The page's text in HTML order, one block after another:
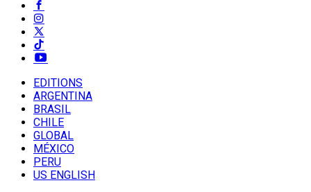
EDITIONS
ARGENTINA
BRASIL
CHILE
GLOBAL
MÉXICO
PERU
US ENGLISH